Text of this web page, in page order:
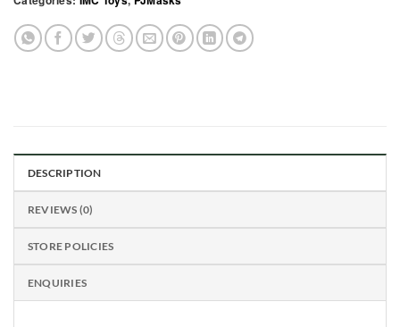
DESCRIPTION
REVIEWS (0)
STORE POLICIES
ENQUIRIES